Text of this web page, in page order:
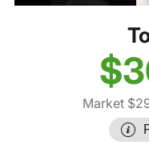
Market